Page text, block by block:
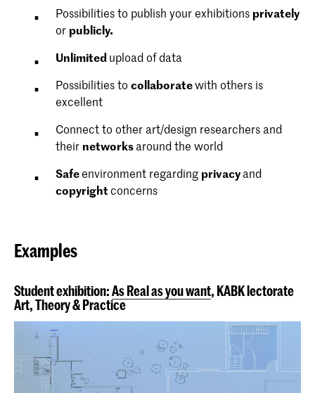
Possibilities to publish your exhibitions privately
or publicly.
Unlimited upload of data
Possibilities tocollaboratewith others is
excellent
Connect to other art/design researchers and
their networksaround the world
Safeenvironment regardingprivacyand
copyrightconcerns
Examples
Student exhibition:As Real as you want, KABK lectorate
Art, Theory & Practice